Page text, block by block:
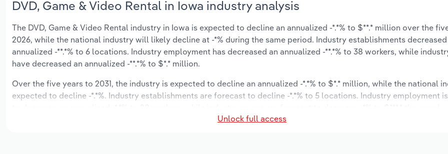
DVD, Game & Video Rental in Iowa industry analysis
The DVD, Game & Video Rental industry in Iowa is expected to decline an annualized -*.*% to $**.* million over the
2026, while the national industry will likely decline at -*% during the same period. Industry establishments decreased
annualized -**.*% to 6 locations. Industry employment has decreased an annualized -**.*% to 38 workers, while
have decreased an annualized -**.*% to $*.* million.
Over the five years to 2031, the industry is expected to decline an annualized -*.*% to $*.* million, while the national
expected to decline -*.*%. Industry establishments are forecast to decline -*.*% to 5 locations. Industry employment
Unlock full access